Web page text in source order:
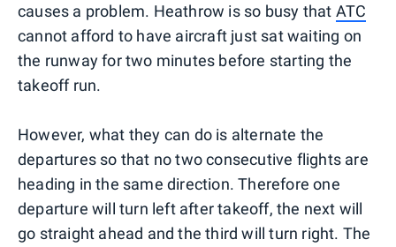
causes a problem. Heathrow is so busy that ATC
cannot afford to have aircraft just sat waiting on
the runway for two minutes before starting the
takeoff run.
However, what they can do is alternate the
departures so that no two consecutive flights are
heading in the same direction. Therefore one
departure will turn left after takeoff, the next will
go straight ahead and the third will turn right. The